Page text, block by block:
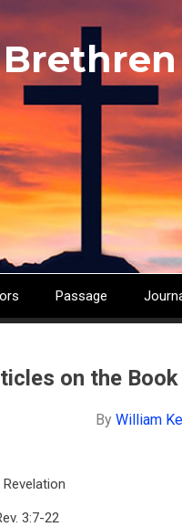
Passage
on the
By William
3:7-22